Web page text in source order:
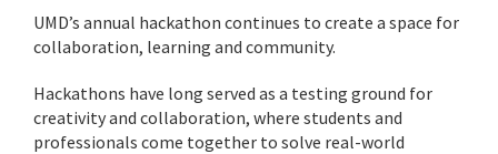
UMD’s annual hackathon continues to create a space for
collaboration, learning and community.
Hackathons have long served as a testing ground for
creativity and collaboration, where students and
professionals come together to solve real-world